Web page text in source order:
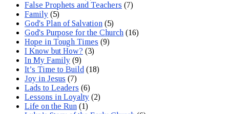
False Prophets and Teachers (7)
Family (5)
God's Plan of Salvation (5)
God's Purpose for the Church (16)
Hope in Tough Times (9)
I Know but How? (3)
In My Family (9)
It’s Time to Build (18)
Joy in Jesus (7)
Lads to Leaders (6)
Lessons in Loyalty (2)
Life on the Run (1)